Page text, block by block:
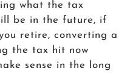
what the tax
be in the future, if
retire, converting a
the tax hit now
sense in the long